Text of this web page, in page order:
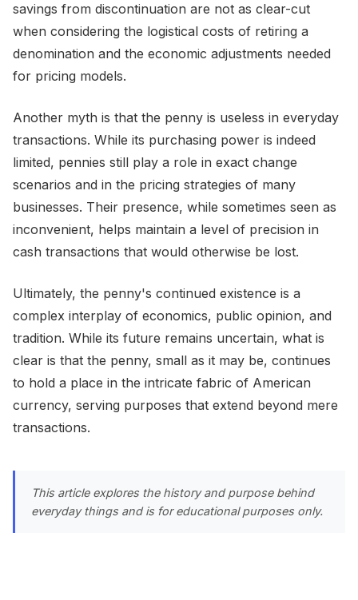
savings from discontinuation are not as clear-cut
when considering the logistical costs of retiring a
denomination and the economic adjustments needed
for pricing models.
Another myth is that the penny is useless in everyday
transactions. While its purchasing power is indeed
limited, pennies still play a role in exact change
scenarios and in the pricing strategies of many
businesses. Their presence, while sometimes seen as
inconvenient, helps maintain a level of precision in
cash transactions that would otherwise be lost.
Ultimately, the penny's continued existence is a
complex interplay of economics, public opinion, and
tradition. While its future remains uncertain, what is
clear is that the penny, small as it may be, continues
to hold a place in the intricate fabric of American
currency, serving purposes that extend beyond mere
transactions.
This article explores the history and purpose behind
everyday things and is for educational purposes only.